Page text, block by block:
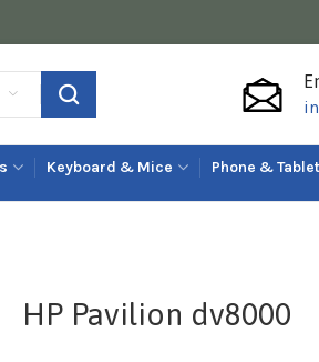
Keyboard & Mice Phone &
HP Pavilion dv8000